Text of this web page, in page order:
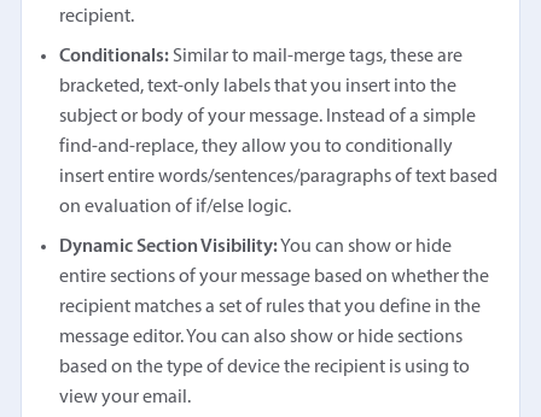
recipient.
Conditionals: Similar to mail-merge tags, these are
bracketed, text-only labels that you insert into the
subject or body of your message. Instead of a simple
find-and-replace, they allow you to conditionally
insert entire words/sentences/paragraphs of text based
on evaluation of if/else logic.
Dynamic Section Visibility:You can show or hide
entire sections of your message based on whether the
recipient matches a set of rules that you define in the
message editor. You can also show or hide sections
based on the type of device the recipient is using to
view your email.